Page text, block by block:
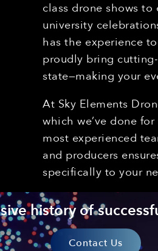
class drone shows
university
has the experience
proudly bring
state—making your
At Sky Elements
which we’ve done
most experienced
and producers
specifically to your
history of
Contact Us